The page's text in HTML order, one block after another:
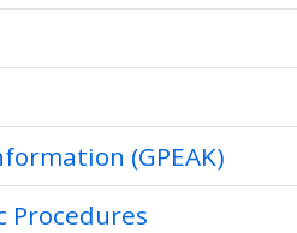
(GPEAK)
Procedures